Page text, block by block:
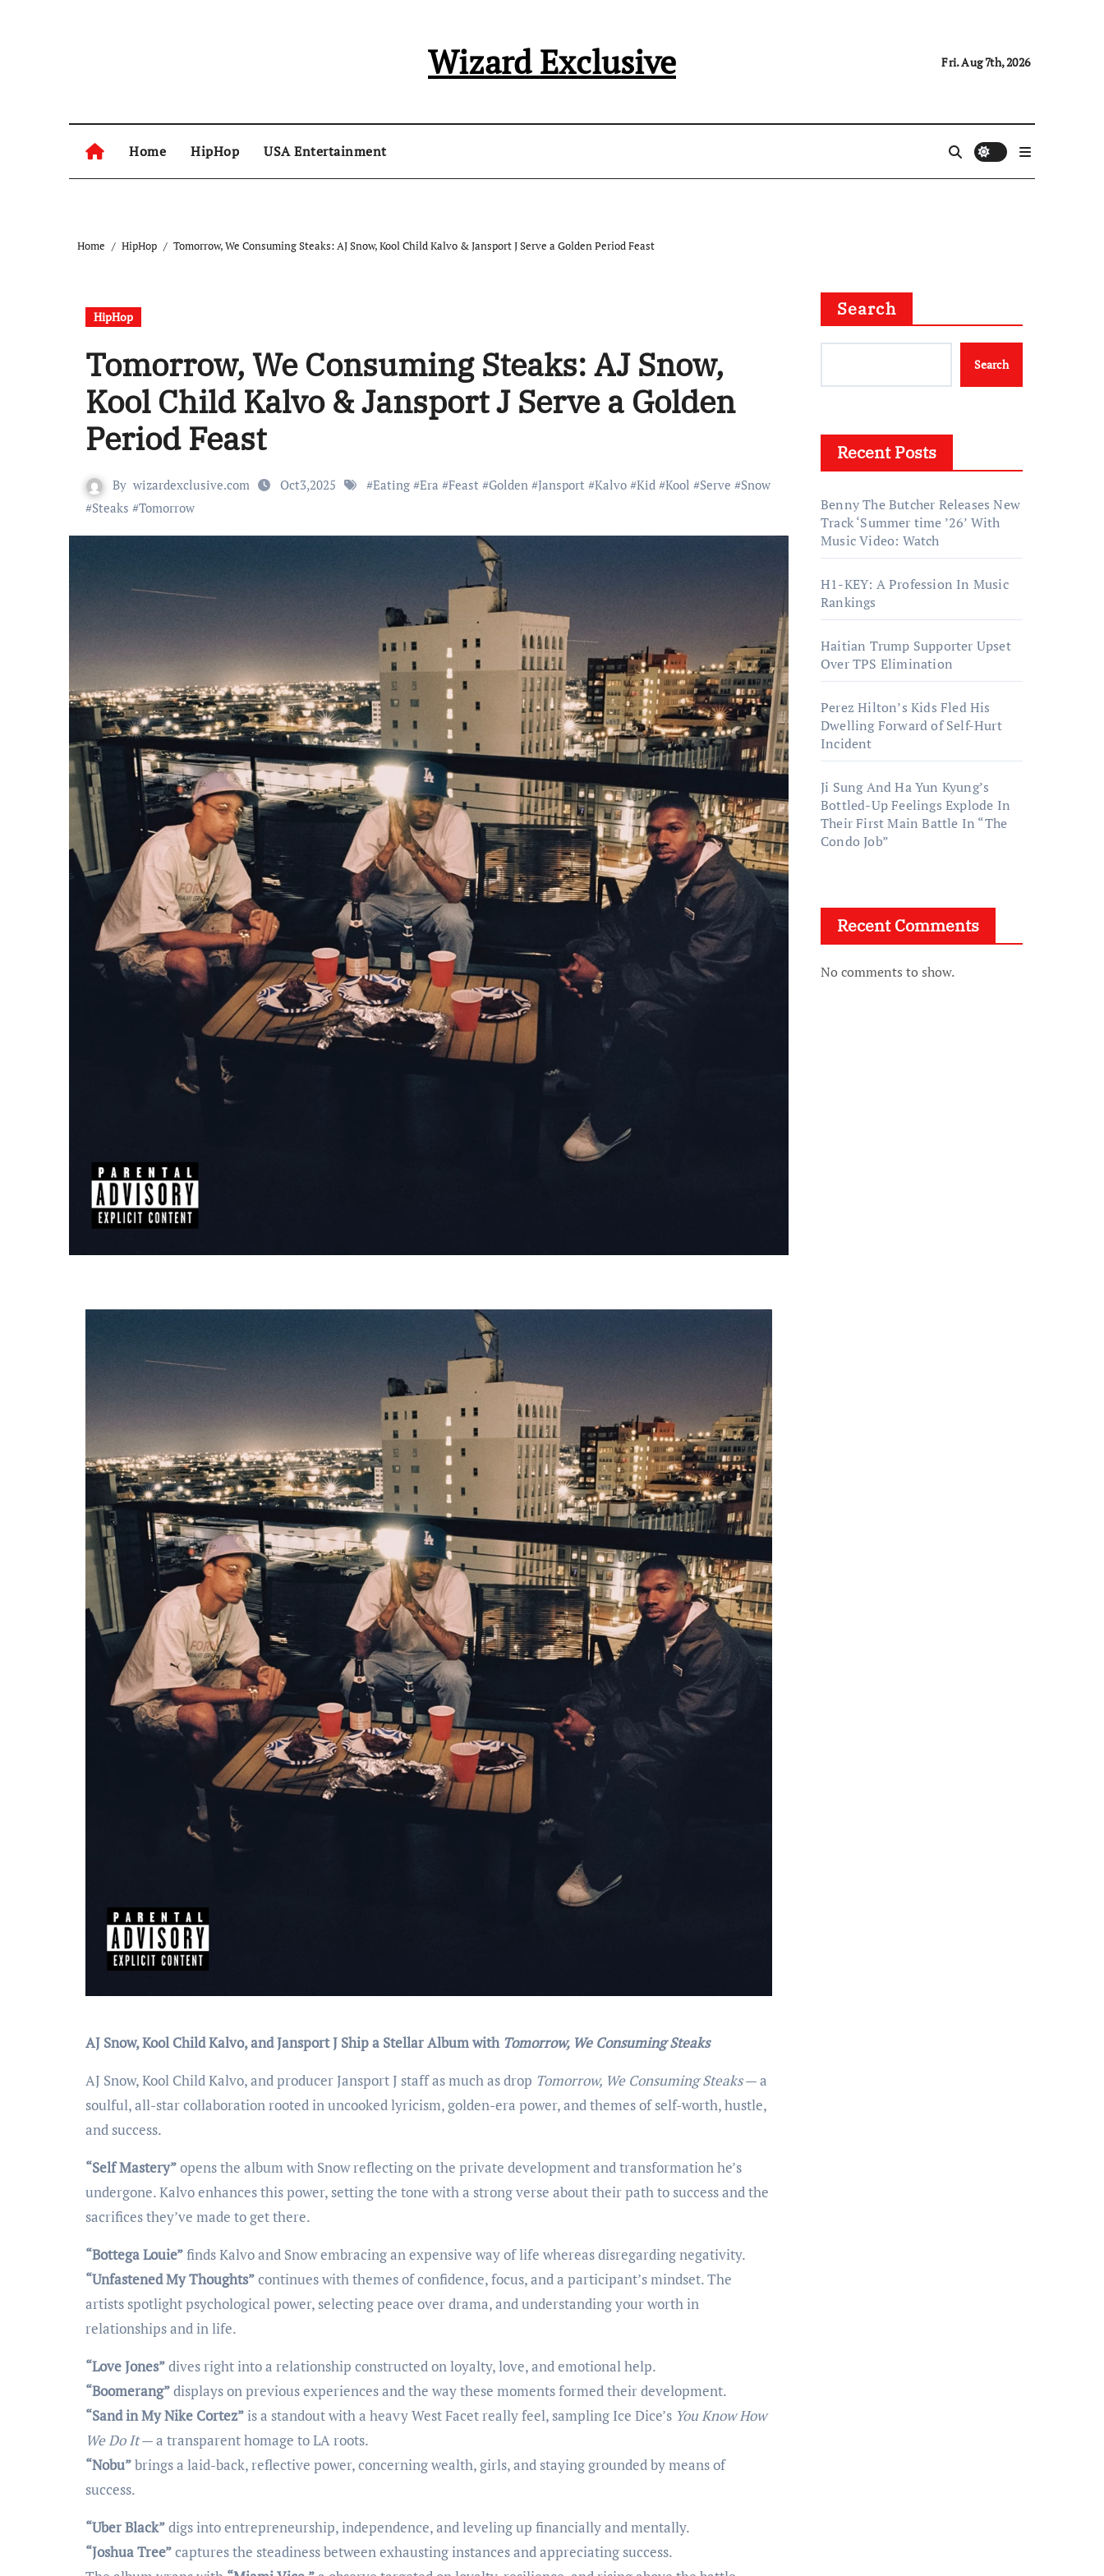
Wizard Exclusive Fri. Aug 7th, 2026
Home HipHop USA Entertainment
Home HipHop Tomorrow, We Consuming Steaks: AJ Snow, Kool Child Kalvo & Jansport J Serve a Golden Period Feast
HipHop
Tomorrow, We Consuming Steaks: AJ Snow,
Kool Child Kalvo & Jansport J Serve a Golden
Period Feast
By wizardexclusive.com Oct3,2025 #Eating #Era #Feast #Golden #Jansport #Kalvo #Kid #Kool #Serve #Snow
#Steaks #Tomorrow
AJ Snow, Kool Child Kalvo, and Jansport J Ship a Stellar Album with Tomorrow, We Consuming Steaks
AJ Snow, Kool Child Kalvo, and producer Jansport J staff as much as drop Tomorrow, We Consuming Steaks— a
soulful, all-star collaboration rooted in uncooked lyricism, golden-era power, and themes of self-worth, hustle,
and success.
“Self Mastery”opens the album with Snow reflecting on the private development and transformation he’s
undergone. Kalvo enhances this power, setting the tone with a strong verse about their path to success and the
sacrifices they’ve made to get there.
“Bottega Louie”finds Kalvo and Snow embracing an expensive way of life whereas disregarding negativity.
“Unfastened My Thoughts”continues with themes of confidence, focus, and a participant’s mindset. The
artists spotlight psychological power, selecting peace over drama, and understanding your worth in
relationships and in life.
“Love Jones”dives right into a relationship constructed on loyalty, love, and emotional help.
“Boomerang”displays on previous experiences and the way these moments formed their development.
“Sand in My Nike Cortez” is a standout with a heavy West Facet really feel, sampling Ice Dice’s You Know How
We Do It— a transparent homage to LA roots.
“Nobu”brings a laid-back, reflective power, concerning wealth, girls, and staying grounded by means of
success.
“Uber Black”digs into entrepreneurship, independence, and leveling up financially and mentally.
“Joshua Tree”captures the steadiness between exhausting instances and appreciating success.
Search
Search
Recent Posts
Benny The Butcher Releases New
Track ‘Summer time ’26’ With
Music Video: Watch
H1-KEY: A Profession In Music
Rankings
Haitian Trump Supporter Upset
Over TPS Elimination
Perez Hilton’s Kids Fled His
Dwelling Forward of Self-Hurt
Incident
Ji Sung And Ha Yun Kyung’s
Bottled-Up Feelings Explode In
Their First Main Battle In “The
Condo Job”
Recent Comments
No comments to show.